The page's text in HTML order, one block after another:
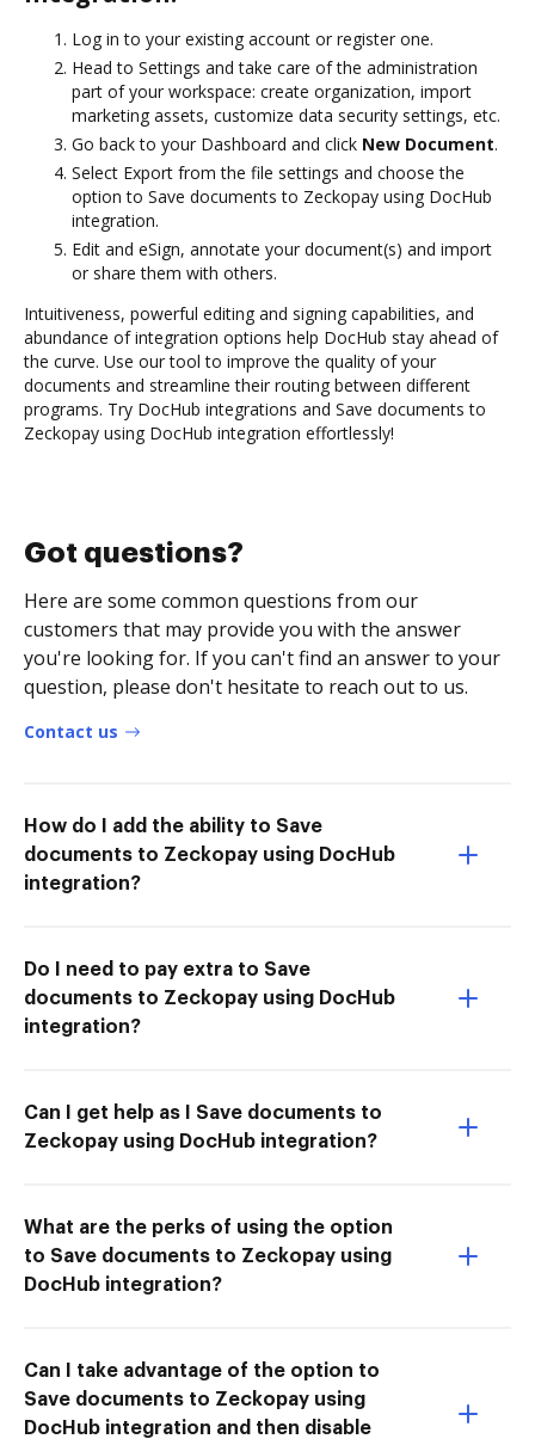
Log in to your existing account or register one.
Head to Settings and take care of the administration
part of your workspace: create organization, import
marketing assets, customize data security settings, etc.
Go back to your Dashboard and click New Document.
Select Export from the file settings and choose the
option to Save documents to Zeckopay using DocHub
integration.
Edit and eSign, annotate your document(s) and import
or share them with others.
Intuitiveness, powerful editing and signing capabilities, and
abundance of integration options help DocHub stay ahead of
the curve. Use our tool to improve the quality of your
documents and streamline their routing between different
programs. Try DocHub integrations and Save documents to
Zeckopay using DocHub integration effortlessly!
Got questions?
Here are some common questions from our
customers that may provide you with the answer
you're looking for. If you can't find an answer to your
question, please don't hesitate to reach out to us.
Contact us
How do I add the ability to Save
documents to Zeckopay using DocHub
integration?
Do I need to pay extra to Save
documents to Zeckopay using DocHub
integration?
Can I get help as I Save documents to
Zeckopay using DocHub integration?
What are the perks of using the option
to Save documents to Zeckopay using
DocHub integration?
Can I take advantage of the option to
Save documents to Zeckopay using
DocHub integration and then disable